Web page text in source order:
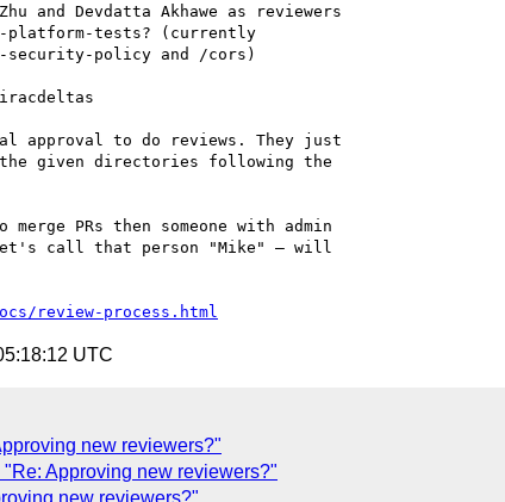
and Devdatta Akhawe as reviewers
platform-tests? (currently
policy and /cors)
approval to do reviews. They just
given directories following the
PRs then someone with admin
call that person "Mike" — will
review-process.html
UTC
new reviewers?"
"Re: Approving new reviewers?"
new reviewers?"